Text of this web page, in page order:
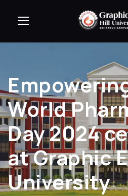
World
Day 2024
at Graphic
University